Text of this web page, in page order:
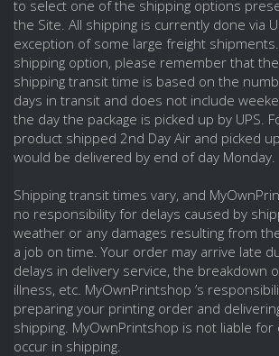
to select one of the shipping options
the Site. All shipping is currently done via
exception of some large freight
shipping option, please remember that
shipping transit time is based on the
days in transit and does not include
the day the package is picked up by UPS.
product shipped 2nd Day Air and picked
would be delivered by end of day Monday.
Shipping transit times vary, and
no responsibility for delays caused by
weather or any damages resulting from
a job on time. Your order may arrive late
delays in delivery service, the breakdown
illness, etc. MyOwnPrintshop ’s
preparing your printing order and
shipping. MyOwnPrintshop is not liable for
occur in shipping.